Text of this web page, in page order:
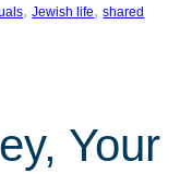
, Jewish life, shared
Your